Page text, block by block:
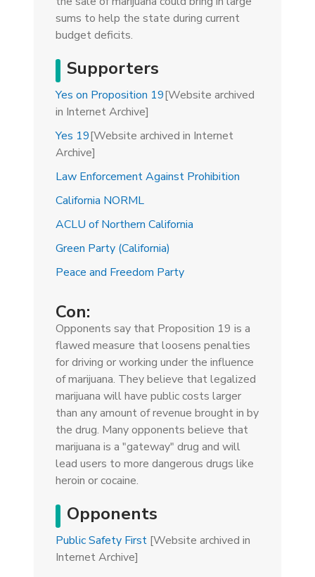
sums to help the state during current
budget deficits.
Supporters
Yes on Proposition 19[Website archived
in Internet Archive]
Yes 19[Website archived in Internet
Archive]
Law Enforcement Against Prohibition
California NORML
ACLU of Northern California
Green Party (California)
Peace and Freedom Party
Con:
Opponents say that Proposition 19 is a
flawed measure that loosens penalties
for driving or working under the influence
of marijuana. They believe that legalized
marijuana will have public costs larger
than any amount of revenue brought in by
the drug. Many opponents believe that
marijuana is a "gateway" drug and will
lead users to more dangerous drugs like
heroin or cocaine.
Opponents
Public Safety First [Website archived in
Internet Archive]